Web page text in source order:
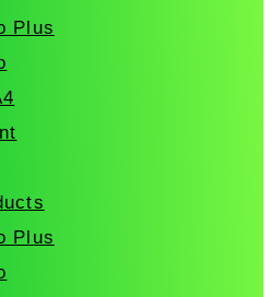
Plus
Plus